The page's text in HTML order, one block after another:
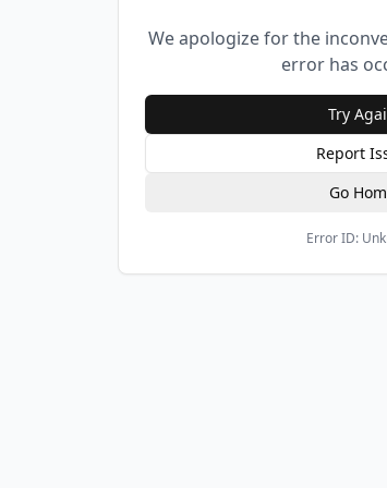
We apologize for the
error has
Try
Report
Go
Error ID: